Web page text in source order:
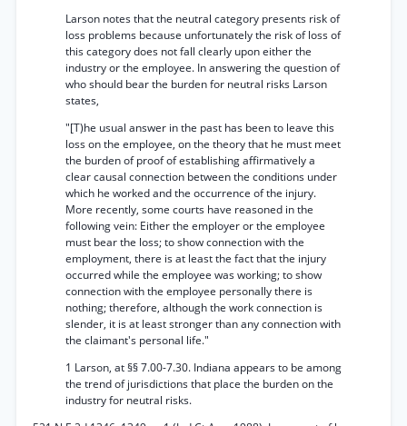
Larson notes that the neutral category presents risk of
loss problems because unfortunately the risk of loss of
this category does not fall clearly upon either the
industry or the employee. In answering the question of
who should bear the burden for neutral risks Larson
states,
"[T)he usual answer in the past has been to leave this
loss on the employee, on the theory that he must meet
the burden of proof of establishing affirmatively a
clear causal connection between the conditions under
which he worked and the occurrence of the injury.
More recently, some courts have reasoned in the
following vein: Either the employer or the employee
must bear the loss; to show connection with the
employment, there is at least the fact that the injury
occurred while the employee was working; to show
connection with the employee personally there is
nothing; therefore, although the work connection is
slender, it is at least stronger than any connection with
the claimant's personal life."
1 Larson, at §§ 7.00-7.30. Indiana appears to be among
the trend of jurisdictions that place the burden on the
industry for neutral risks.